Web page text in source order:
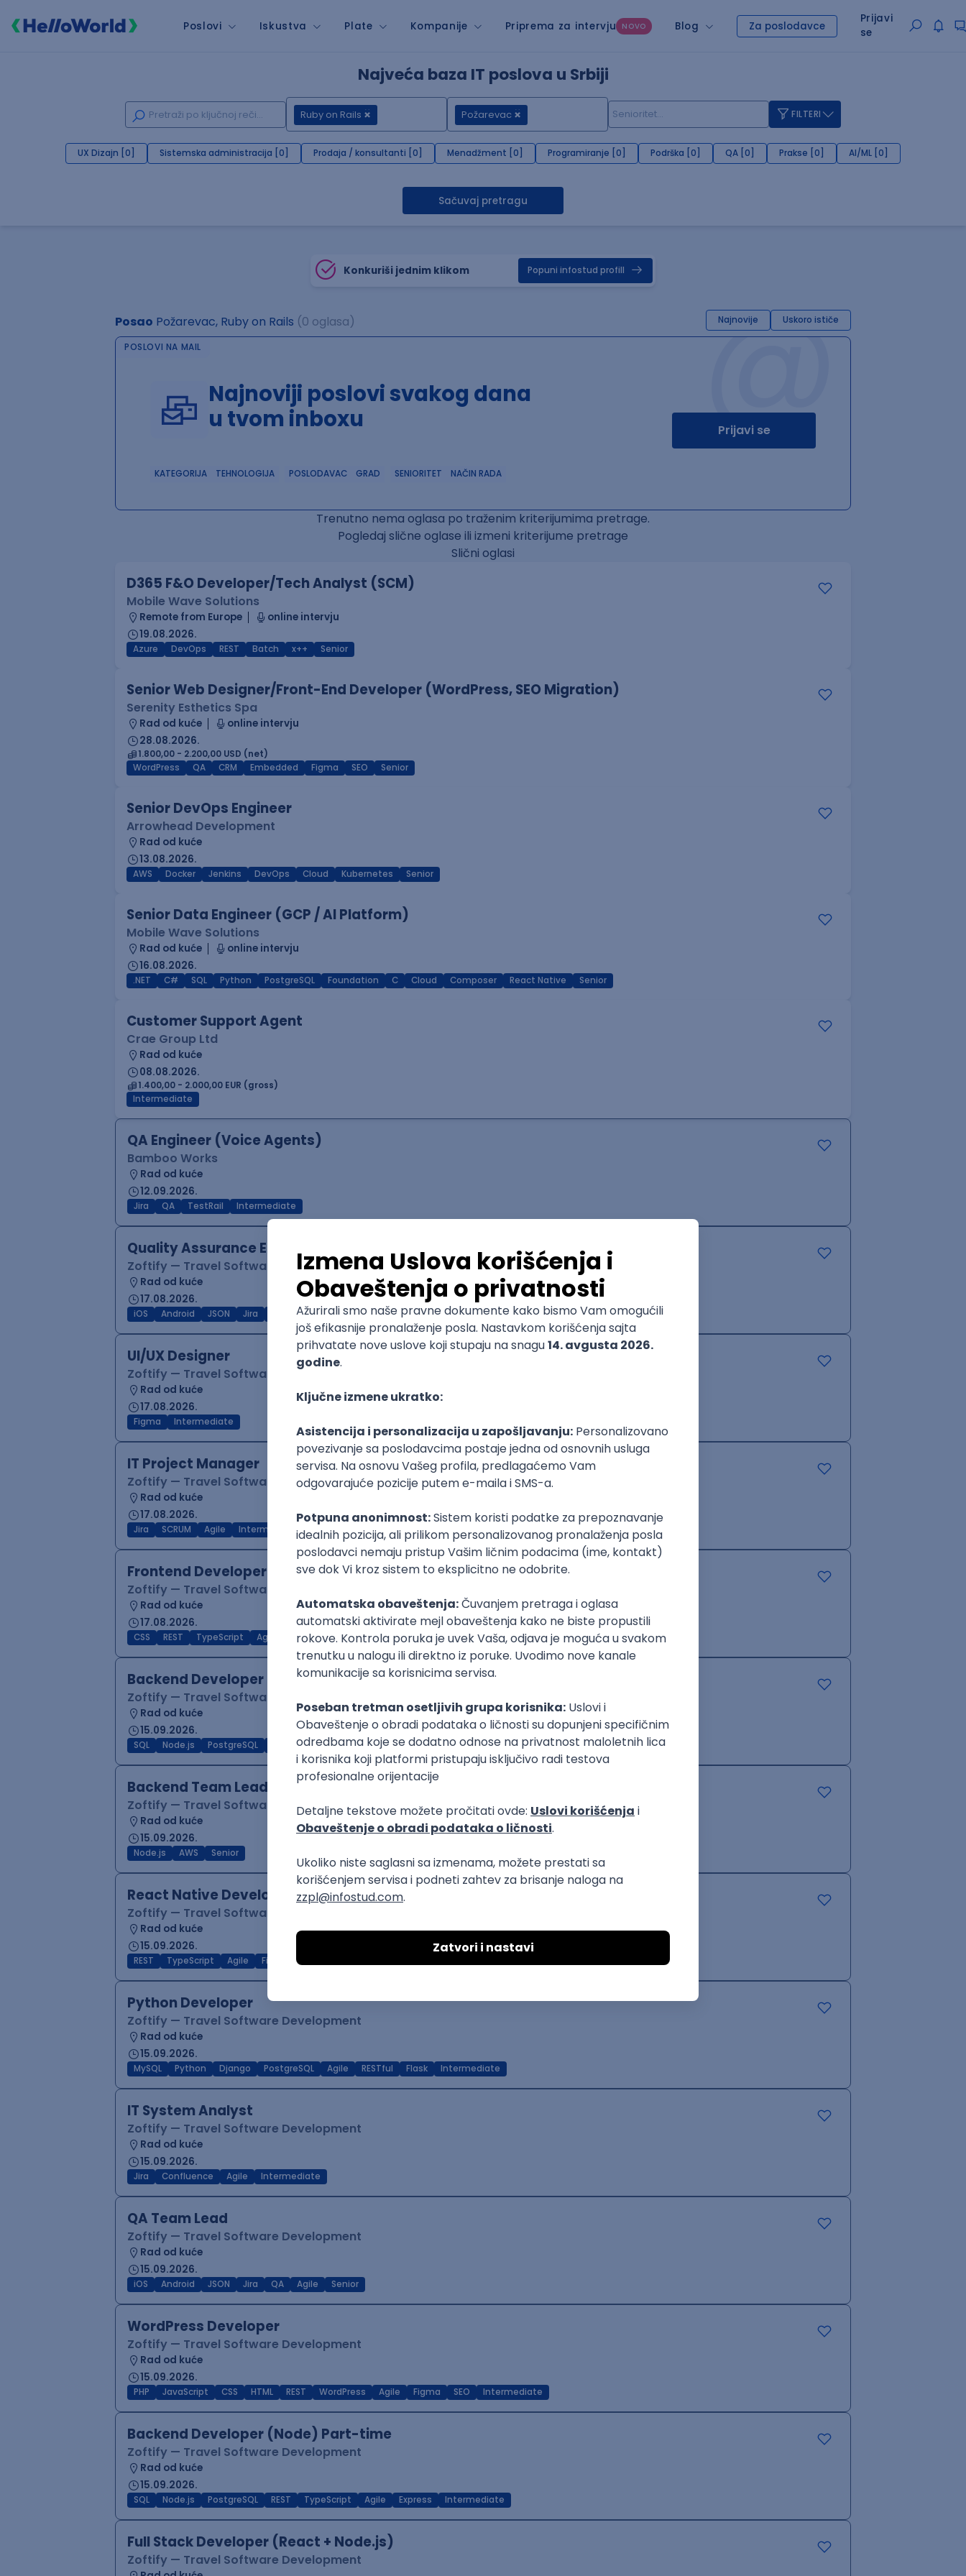
Poslovi Iskustva Plate Kompanije Priprema za intervju NOVO Blog Za poslodavce
Prijavi
se
Najveća baza IT poslova u Srbiji
Ruby on Rails Požarevac FILTERI
UX Dizajn [0] Sistemska administracija [0] Prodaja / konsultanti [0] Menadžment [0] Programiranje [0] Podrška [0] QA [0] Prakse [0] AI/ML [0]
Sačuvaj pretragu
Konkuriši jednim klikom Popuni infostud profill
Posao Požarevac, Ruby on Rails (0 oglasa) Najnovije Uskoro ističe
@
POSLOVI NA MAIL
Najnoviji poslovi svakog dana
u tvom inboxu
Prijavi se
KATEGORIJA TEHNOLOGIJA POSLODAVAC GRAD SENIORITET NAČIN RADA
Trenutno nema oglasa po traženim kriterijumima pretrage.
Pogledaj slične oglase ili izmeni kriterijume pretrage
Slični oglasi
D365 F&O Developer/Tech Analyst (SCM)
Mobile Wave Solutions
Remote from Europe
online intervju
19.08.2026.
Azure DevOps REST Batch x++ Senior
Senior Web Designer/Front-End Developer (WordPress, SEO Migration)
Serenity Esthetics Spa
Rad od kuće
online intervju
28.08.2026.
1.800,00 - 2.200,00 USD (net)
WordPress
QA CRM Embedded Figma SEO Senior
Senior DevOps Engineer
Arrowhead Development
Rad od kuće
13.08.2026.
AWS Docker Jenkins DevOps Cloud Kubernetes Senior
Senior Data Engineer (GCP / AI Platform)
Mobile Wave Solutions
Rad od kuće
online intervju
16.08.2026.
.NET C# SQL Python PostgreSQL Foundation C Cloud Composer React Native Senior
Customer Support Agent
Crae Group Ltd
Rad od kuće
08.08.2026.
1.400,00 - 2.000,00 EUR (gross)
Intermediate
QA Engineer (Voice Agents)
Bamboo Works
Rad od kuće
12.09.2026.
Jira QA TestRail Intermediate
Quality Assurance Engineer
Zoftify — Travel Software Development
Rad od kuće
17.08.2026.
iOS Android JSON Jira Intermediate
UI/UX Designer
Zoftify — Travel Software Development
Rad od kuće
17.08.2026.
Figma Intermediate
IT Project Manager
Zoftify — Travel Software Development
Rad od kuće
17.08.2026.
Jira SCRUM Agile Intermediate
Frontend Developer (React)
Zoftify — Travel Software Development
Rad od kuće
17.08.2026.
CSS REST TypeScript Agile Figma Intermediate
Backend Developer (Node)
Zoftify — Travel Software Development
Rad od kuće
15.09.2026.
SQL Node.js PostgreSQL TypeScript Agile Express Intermediate
Backend Team Lead
Zoftify — Travel Software Development
Rad od kuće
15.09.2026.
Node.js AWS Senior
React Native Developer
Zoftify — Travel Software Development
Rad od kuće
15.09.2026.
REST TypeScript Agile Figma
Python Developer
Zoftify — Travel Software Development
Rad od kuće
15.09.2026.
MySQL Python Django PostgreSQL Agile RESTful Flask Intermediate
IT System Analyst
Zoftify — Travel Software Development
Rad od kuće
15.09.2026.
Jira Confluence Agile Intermediate
QA Team Lead
Zoftify — Travel Software Development
Rad od kuće
15.09.2026.
iOS Android JSON Jira QA Agile Senior
WordPress Developer
Zoftify — Travel Software Development
Rad od kuće
15.09.2026.
PHP JavaScript CSS HTML REST WordPress Agile Figma SEO Intermediate
Backend Developer (Node) Part-time
Zoftify — Travel Software Development
Rad od kuće
15.09.2026.
SQL Node.js PostgreSQL REST TypeScript Agile Express Intermediate
Full Stack Developer (React + Node.js)
Zoftify — Travel Software Development